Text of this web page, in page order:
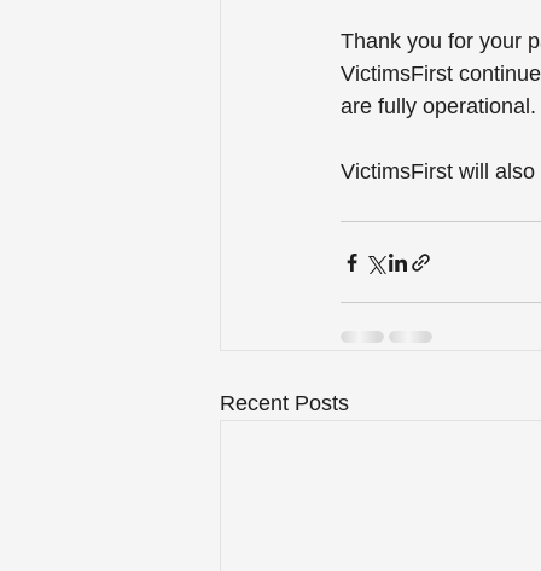
Thank you for your
VictimsFirst
are fully operational.
VictimsFirst will
Recent Posts